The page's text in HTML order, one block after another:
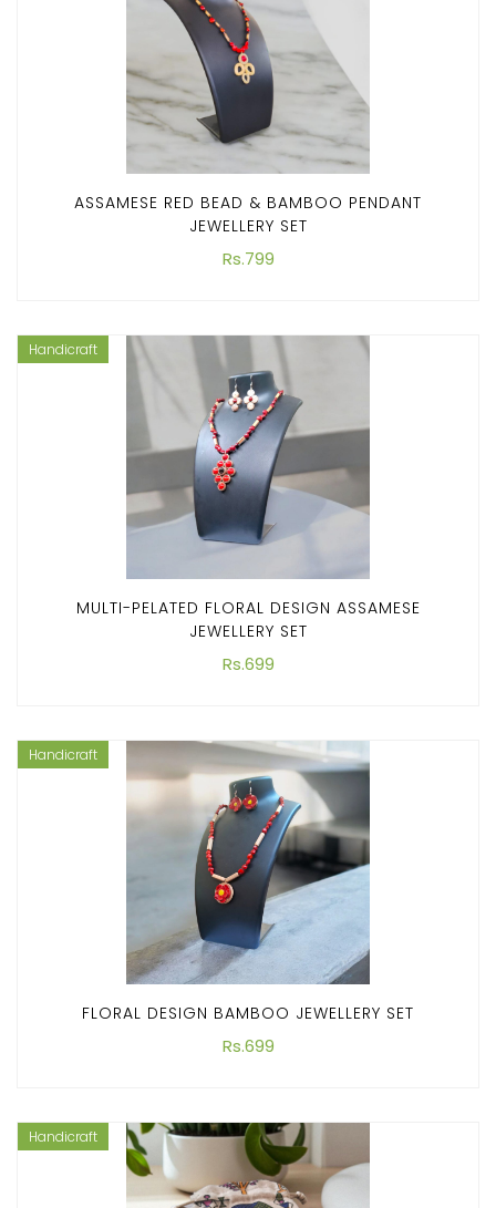
ASSAMESE RED BEAD & BAMBOO PENDANT
JEWELLERY SET
Rs.799
Handicraft
MULTI-PELATED FLORAL DESIGN ASSAMESE
JEWELLERY SET
Rs.699
Handicraft
FLORAL DESIGN BAMBOO JEWELLERY SET
Rs.699
Handicraft